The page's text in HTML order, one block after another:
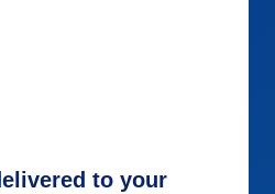
to your